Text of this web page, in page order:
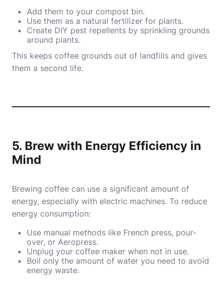
Add them to your compost bin.
Use them as a natural fertilizer for plants.
Create DIY pest repellents by sprinkling grounds
around plants.
This keeps coffee grounds out of landfills and gives
them a second life.
5. Brew with Energy Efficiency in
Mind
Brewing coffee can use a significant amount of
energy, especially with electric machines. To reduce
energy consumption:
Use manual methods like French press, pour-
over, or Aeropress.
Unplug your coffee maker when not in use.
Boil only the amount of water you need to avoid
energy waste.